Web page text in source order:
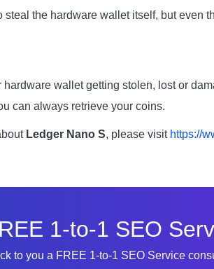
steal the hardware wallet itself, but even
hardware wallet getting stolen, lost or
can always retrieve your coins.
Ledger Nano S, please visit https://
1-to-1 SEO
to you a FREE 1-to-1 SEO Service